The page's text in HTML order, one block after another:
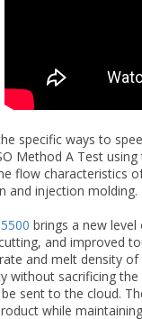
specific ways to
Method A Test using
flow characteristics
and injection molding.
brings a new
and improved
and melt density
without sacrificing
sent to the cloud.
while